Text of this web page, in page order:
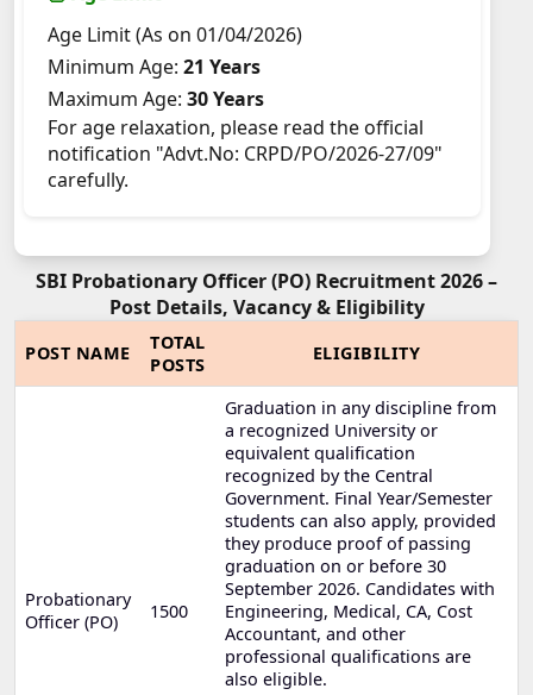
Age Limit (As on 01/04/2026)
Minimum Age: 21 Years
Maximum Age: 30 Years
For age relaxation, please read the official
notification "Advt.No: CRPD/PO/2026-27/09"
carefully.
SBI Probationary Officer (PO) Recruitment 2026 –
Post Details, Vacancy & Eligibility
POST NAME
TOTAL
POSTS
ELIGIBILITY
Probationary
Officer (PO)
1500
Graduation in any discipline from
a recognized University or
equivalent qualification
recognized by the Central
Government. Final Year/Semester
students can also apply, provided
they produce proof of passing
graduation on or before 30
September 2026. Candidates with
Engineering, Medical, CA, Cost
Accountant, and other
professional qualifications are
also eligible.